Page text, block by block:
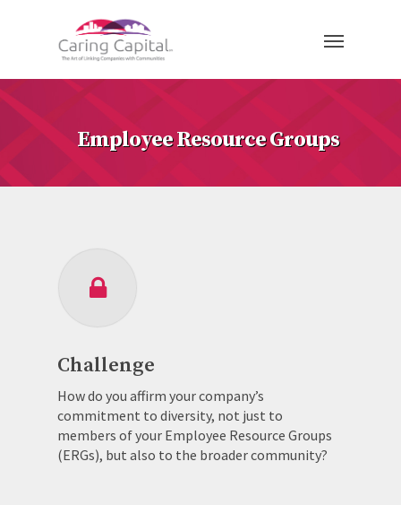
Employee Resource Groups
Challenge
How do you affirm your company’s
commitment to diversity, not just to
members of your Employee Resource Groups
(ERGs), but also to the broader community?